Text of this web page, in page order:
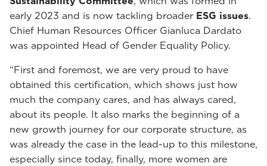
early 2023 and is now tackling broader ESG issues.
Chief Human Resources Officer Gianluca Dardato
was appointed Head of Gender Equality Policy.
“First and foremost, we are very proud to have
obtained this certification, which shows just how
much the company cares, and has always cared,
about its people. It also marks the beginning of a
new growth journey for our corporate structure, as
was already the case in the lead-up to this milestone,
especially since today, finally, more women are